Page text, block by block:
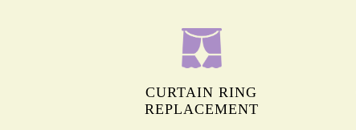
CURTAIN RING
REPLACEMENT